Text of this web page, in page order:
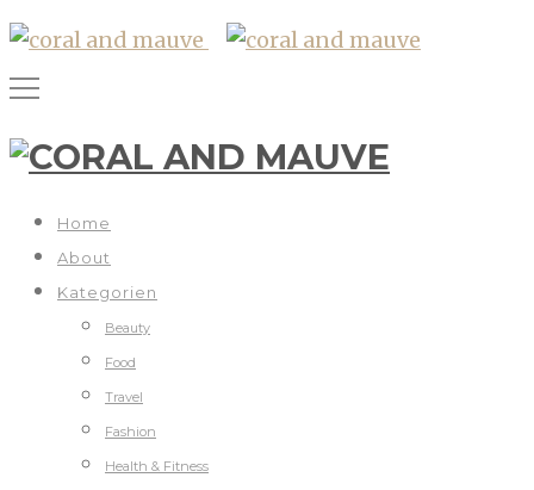
Home
About
Kategorien
Beauty
Food
Travel
Fashion
Health & Fitness